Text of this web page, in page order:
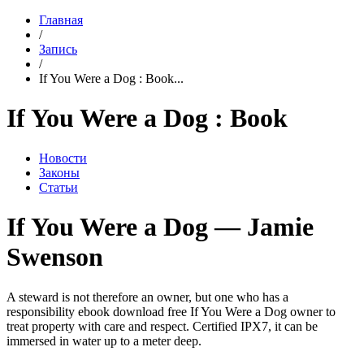
Главная
/
Запись
/
If You Were a Dog : Book...
If You Were a Dog : Book
Новости
Законы
Статьи
If You Were a Dog — Jamie
Swenson
A steward is not therefore an owner, but one who has a
responsibility ebook download free If You Were a Dog owner to
treat property with care and respect. Certified IPX7, it can be
immersed in water up to a meter deep.